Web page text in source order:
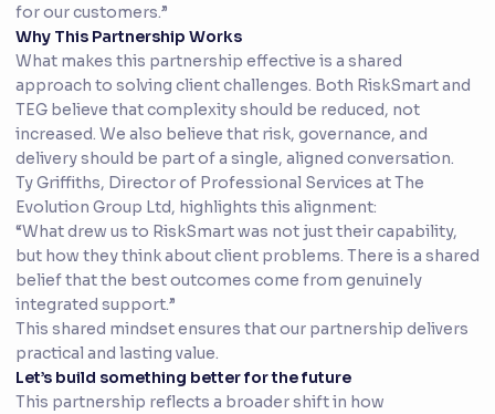
for our customers.”
Why This Partnership Works
What makes this partnership effective is a shared
approach to solving client challenges. Both RiskSmart and
TEG believe that complexity should be reduced, not
increased. We also believe that risk, governance, and
delivery should be part of a single, aligned conversation.
Ty Griffiths, Director of Professional Services at The
Evolution Group Ltd, highlights this alignment:
“What drew us to RiskSmart was not just their capability,
but how they think about client problems. There is a shared
belief that the best outcomes come from genuinely
integrated support.”
This shared mindset ensures that our partnership delivers
practical and lasting value.
Let’s build something better for the future
This partnership reflects a broader shift in how